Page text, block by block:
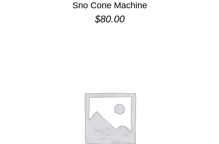
Sno Cone Machine
$80.00